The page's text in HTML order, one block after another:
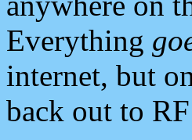
Everything
internet, but
back out to